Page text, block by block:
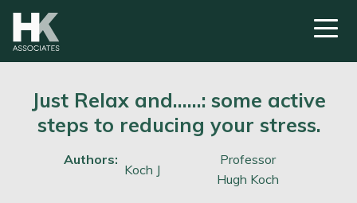
Just Relax and……: some active
steps to reducing your stress.
Authors:
Koch J
Professor
Hugh Koch